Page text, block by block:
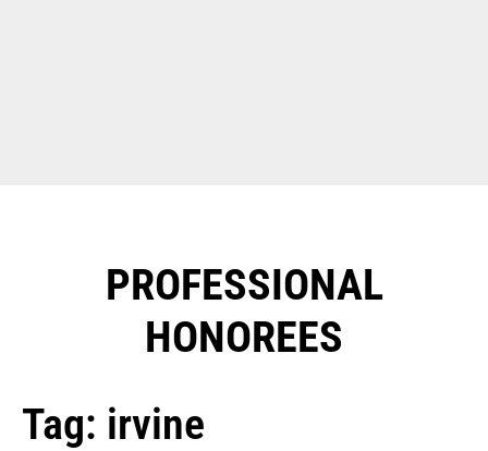
PROFESSIONAL
HONOREES​
Tag: irvine